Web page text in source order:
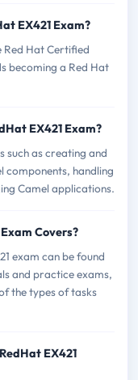
EX421 Exam?
Red Hat Certified
becoming a Red Hat
EX421 Exam?
such as creating and
components, handling
Camel applications.
Covers?
exam can be found
and practice exams,
the types of tasks
EX421